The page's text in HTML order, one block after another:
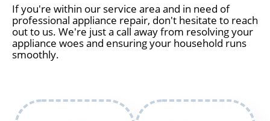
If you're within our service area and in need of
professional appliance repair, don't hesitate to reach
out to us. We're just a call away from resolving your
appliance woes and ensuring your household runs
smoothly.